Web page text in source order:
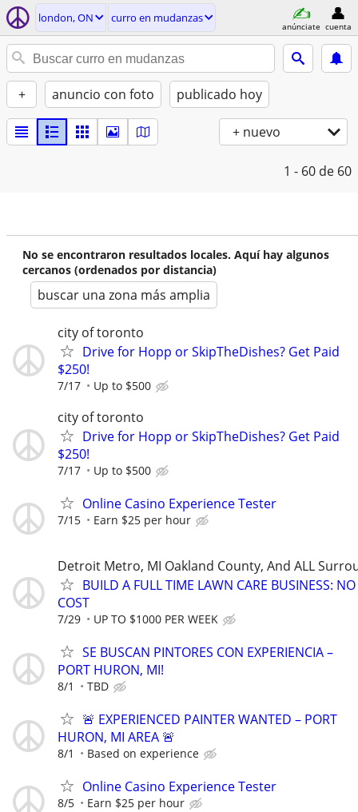
london, ON curro en mudanzas
anúnciate cuenta
+ anuncio con foto publicado hoy
+ nuevo
1 - 60 de 60
No se encontraron resultados locales. Aquí hay algunos
cercanos (ordenados por distancia)
buscar una zona más amplia
city of toronto
Drive for Hopp or SkipTheDishes? Get Paid
$250!
7/17 Up to $500
city of toronto
Drive for Hopp or SkipTheDishes? Get Paid
$250!
7/17 Up to $500
Online Casino Experience Tester
7/15 Earn $25 per hour
Detroit Metro, MI Oakland County, And ALL
BUILD A FULL TIME LAWN CARE BUSINESS:
COST
7/29 UP TO $1000 PER WEEK
SE BUSCAN PINTORES CON EXPERIENCIA –
PORT HURON, MI!
8/1 TBD
🚨 EXPERIENCED PAINTER WANTED – PORT
HURON, MI AREA 🚨
8/1 Based on experience
Online Casino Experience Tester
8/5 Earn $25 per hour